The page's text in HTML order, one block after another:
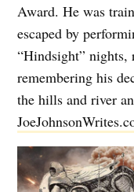
Award. He was
escaped by
“Hindsight” nights,
remembering his
the hills and river